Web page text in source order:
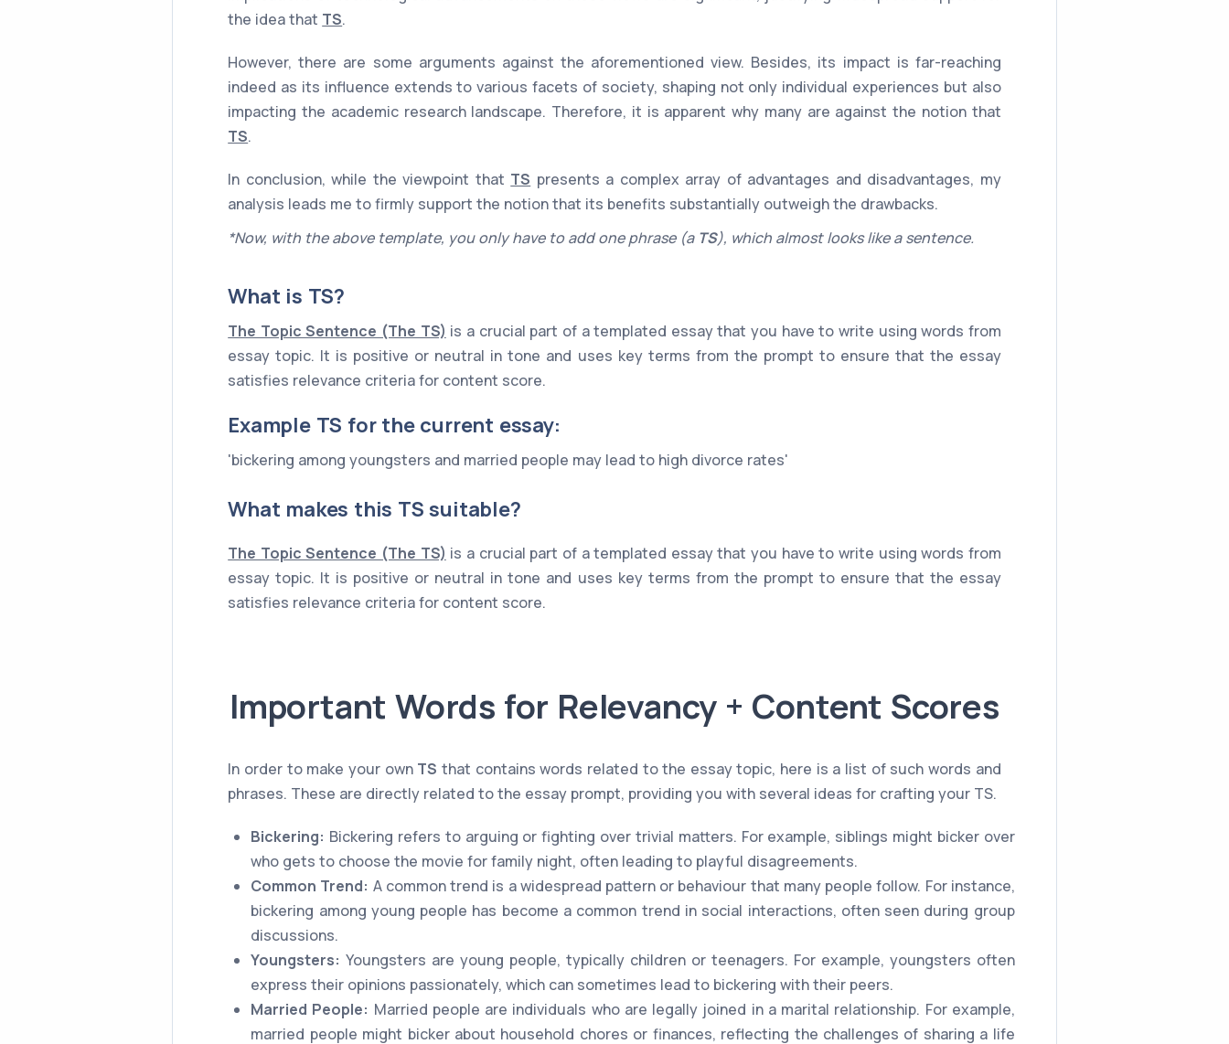
the idea that TS.
However, there are some arguments against the aforementioned view. Besides, its impact is far-reaching
indeed as its influence extends to various facets of society, shaping not only individual experiences but also
impacting the academic research landscape. Therefore, it is apparent why many are against the notion that
TS.
In conclusion, while the viewpoint that TS presents a complex array of advantages and disadvantages, my
analysis leads me to firmly support the notion that its benefits substantially outweigh the drawbacks.
*Now, with the above template, you only have to add one phrase (a TS), which almost looks like a sentence.
What is TS?
The Topic Sentence (The TS) is a crucial part of a templated essay that you have to write using words from
essay topic. It is positive or neutral in tone and uses key terms from the prompt to ensure that the essay
satisfies relevance criteria for content score.
Example TS for the current essay:
'bickering among youngsters and married people may lead to high divorce rates'
What makes this TS suitable?
The Topic Sentence (The TS) is a crucial part of a templated essay that you have to write using words from
essay topic. It is positive or neutral in tone and uses key terms from the prompt to ensure that the essay
satisfies relevance criteria for content score.
Important Words for Relevancy + Content Scores
In order to make your own TS that contains words related to the essay topic, here is a list of such words and
phrases. These are directly related to the essay prompt, providing you with several ideas for crafting your TS.
Bickering: Bickering refers to arguing or fighting over trivial matters. For example, siblings might bicker over
who gets to choose the movie for family night, often leading to playful disagreements.
Common Trend: A common trend is a widespread pattern or behaviour that many people follow. For instance,
bickering among young people has become a common trend in social interactions, often seen during group
discussions.
Youngsters: Youngsters are young people, typically children or teenagers. For example, youngsters often
express their opinions passionately, which can sometimes lead to bickering with their peers.
Married People: Married people are individuals who are legally joined in a marital relationship. For example,
married people might bicker about household chores or finances, reflecting the challenges of sharing a life